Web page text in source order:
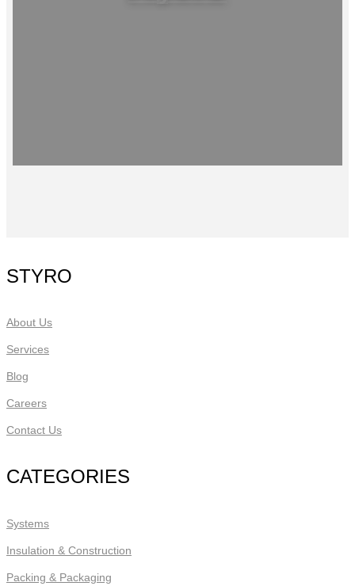
STYRO
About Us
Services
Blog
Careers
Contact Us
CATEGORIES
Systems
Insulation & Construction
Packing & Packaging